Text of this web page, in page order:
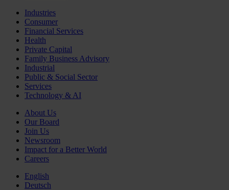
Industries
Consumer
Financial Services
Health
Private Capital
Family Business Advisory
Industrial
Public & Social Sector
Services
Technology & AI
About Us
Our Board
Join Us
Newsroom
Impact for a Better World
Careers
English
Deutsch